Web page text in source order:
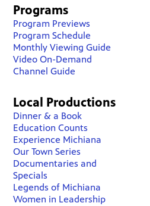
Programs
Program Previews
Program Schedule
Monthly Viewing Guide
Video On-Demand
Channel Guide
Local Productions
Dinner & a Book
Education Counts
Experience Michiana
Our Town Series
Documentaries and
Specials
Legends of Michiana
Women in Leadership